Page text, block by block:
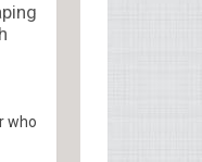
who